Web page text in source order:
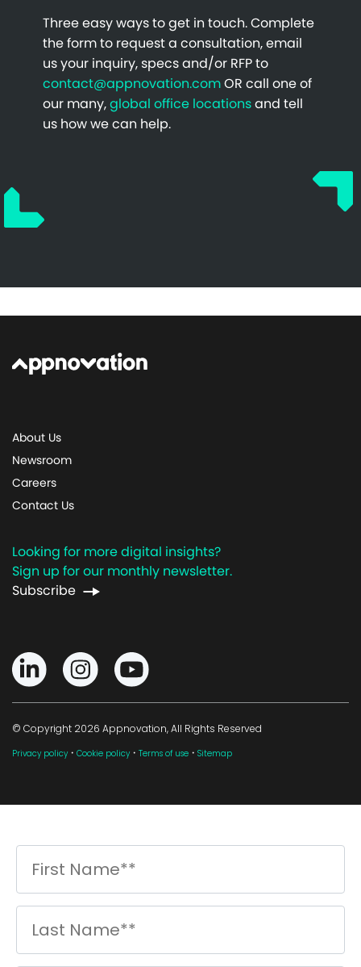
Three easy ways to get in touch. Complete
the form to request a consultation, email
us your inquiry, specs and/or RFP to
contact@appnovation.comOR call one of
our many,global office locationsand tell
us how we can help.
About Us
Newsroom
Careers
Contact Us
Looking for more digital insights?
Sign up for our monthly newsletter.
Subscribe
© Copyright 2026 Appnovation, All Rights Reserved
Privacy policy · Cookie policy · Terms of use · Sitemap